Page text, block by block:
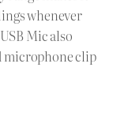
whenever
Mic also
microphone clip